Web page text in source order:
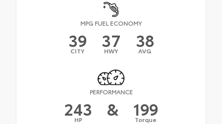
MPG FUEL ECONOMY
39
CITY 37
HWY 38
AVG
PERFORMANCE
243
HP & 199
Torque